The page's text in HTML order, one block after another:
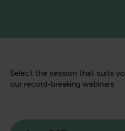
Select the session that suits
our record-breaking webinars